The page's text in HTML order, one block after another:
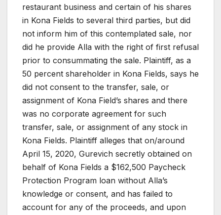
restaurant business and certain of his shares
in Kona Fields to several third parties, but did
not inform him of this contemplated sale, nor
did he provide Alla with the right of first refusal
prior to consummating the sale. Plaintiff, as a
50 percent shareholder in Kona Fields, says he
did not consent to the transfer, sale, or
assignment of Kona Field’s shares and there
was no corporate agreement for such
transfer, sale, or assignment of any stock in
Kona Fields. Plaintiff alleges that on/around
April 15, 2020, Gurevich secretly obtained on
behalf of Kona Fields a $162,500 Paycheck
Protection Program loan without Alla’s
knowledge or consent, and has failed to
account for any of the proceeds, and upon